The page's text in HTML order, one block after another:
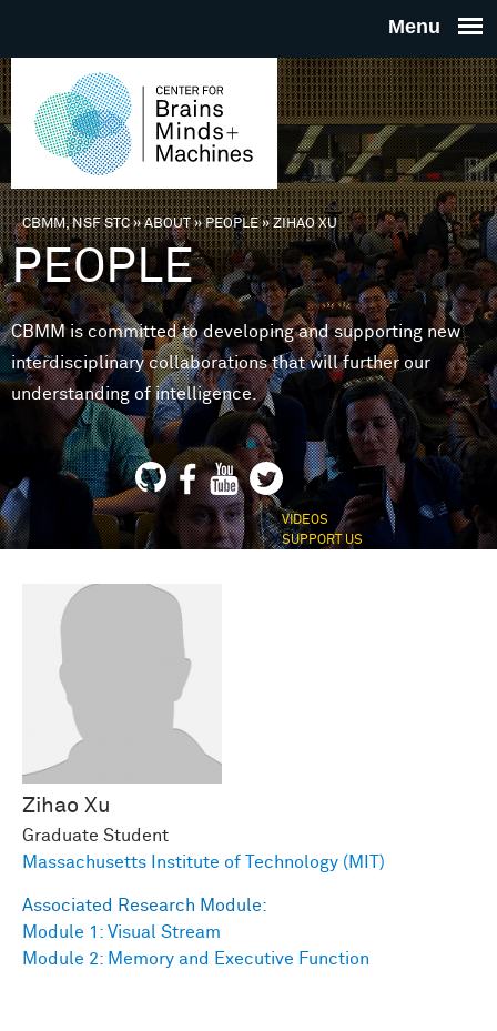
THE
FOR
MINDS
You are here
CBMM, NSF STC»ABOUT»PEOPLE»ZIHAO XU
PEOPLE
CBMM is committed to developing and supporting new
interdisciplinary collaborations that will further our
understanding of intelligence.
VIDEOS
SUPPORT US
Zihao Xu
Graduate Student
Massachusetts Institute of Technology (MIT)
Associated Research Module:
Module 1: Visual Stream
Module 2: Memory and Executive Function